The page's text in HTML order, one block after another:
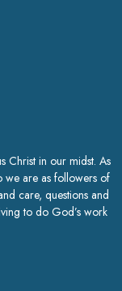
Christ in our midst. As
we are as followers of
care, questions and
to do God’s work